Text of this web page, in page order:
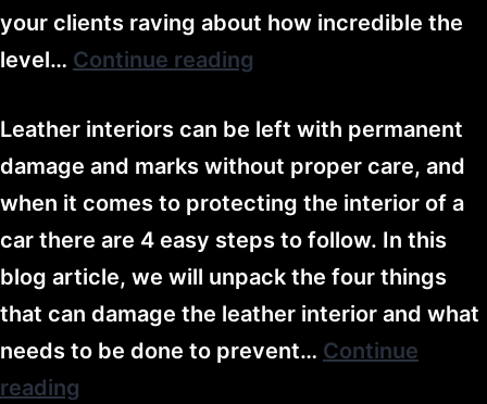
your clients raving about how incredible the
level… Continue reading
Leather interiors can be left with permanent
damage and marks without proper care, and
when it comes to protecting the interior of a
car there are 4 easy steps to follow. In this
blog article, we will unpack the four things
that can damage the leather interior and what
needs to be done to prevent… Continue
reading